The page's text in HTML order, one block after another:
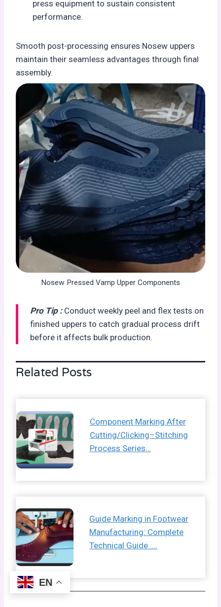
press equipment to sustain consistent
performance.
Smooth post-processing ensures Nosew uppers
maintain their seamless advantages through final
assembly.
Nosew Pressed Vamp Upper Components
Pro Tip : Conduct weekly peel and flex tests on
finished uppers to catch gradual process drift
before it affects bulk production.
Related Posts
Component Marking After
Cutting/Clicking–Stitching
Process Series…
Guide Marking in Footwear
Manufacturing: Complete
Technical Guide ….
EN